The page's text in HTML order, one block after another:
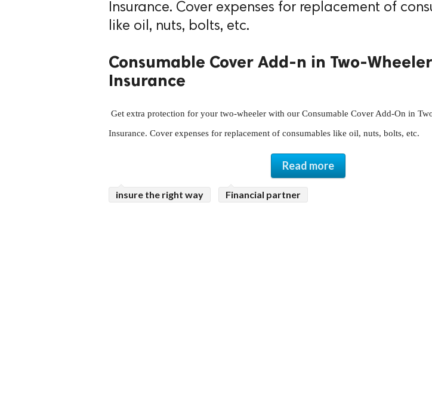
Insurance. Cover expenses for replacement of
like oil, nuts, bolts, etc.
Consumable Cover Add-n in Two-Wheeler
Insurance
Insurance. Cover expenses for replacement of consumables like oil, nuts, bolts, etc.
Read more
insure the right way Financial partner